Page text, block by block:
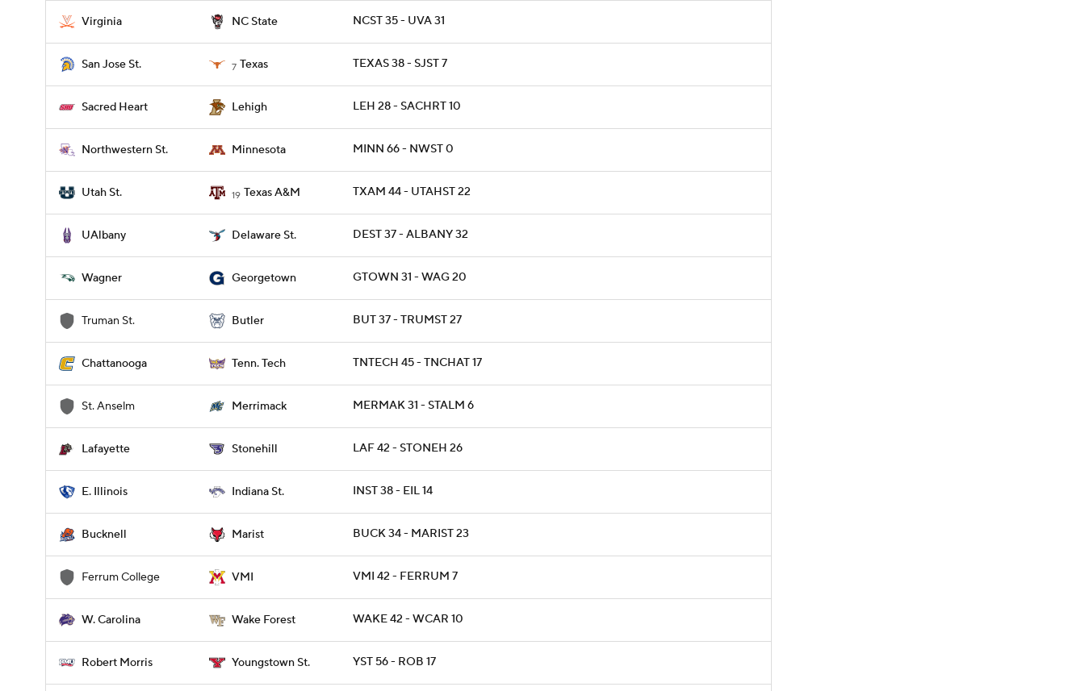
Virginia NC State NCST 35 - UVA 31
San Jose St. 7 Texas TEXAS 38 - SJST 7
Sacred Heart Lehigh LEH 28 - SACHRT 10
Northwestern St. Minnesota MINN 66 - NWST 0
Utah St. 19 Texas A&M TXAM 44 - UTAHST 22
UAlbany Delaware St. DEST 37 - ALBANY 32
Wagner Georgetown GTOWN 31 - WAG 20
Truman St. Butler BUT 37 - TRUMST 27
Chattanooga Tenn. Tech TNTECH 45 - TNCHAT 17
St. Anselm Merrimack MERMAK 31 - STALM 6
Lafayette Stonehill LAF 42 - STONEH 26
E. Illinois Indiana St. INST 38 - EIL 14
Bucknell Marist BUCK 34 - MARIST 23
Ferrum College VMI VMI 42 - FERRUM 7
W. Carolina Wake Forest WAKE 42 - WCAR 10
Robert Morris Youngstown St. YST 56 - ROB 17